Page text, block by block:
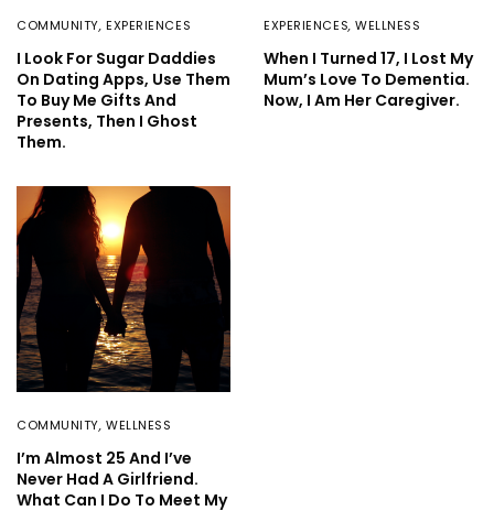
COMMUNITY,EXPERIENCES
I Look For Sugar Daddies
On Dating Apps, Use Them
To Buy Me Gifts And
Presents, Then I Ghost
Them.
EXPERIENCES,WELLNESS
When I Turned 17, I Lost My
Mum’s Love To Dementia.
Now, I Am Her Caregiver.
COMMUNITY,WELLNESS
I’m Almost 25 And I’ve
Never Had A Girlfriend.
What Can I Do To Meet My